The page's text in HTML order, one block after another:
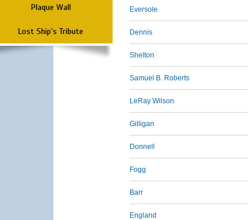
Plaque Wall
Lost Ship's Tribute
Eversole
Dennis
Shelton
Samuel B. Roberts
LeRay Wilson
Gilligan
Donnell
Fogg
Barr
England